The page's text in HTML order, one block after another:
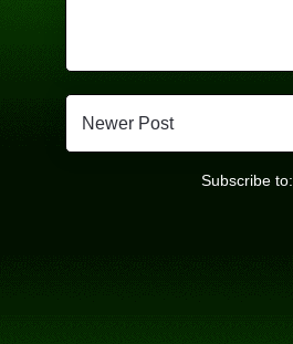
Newer Post
Subscribe to: